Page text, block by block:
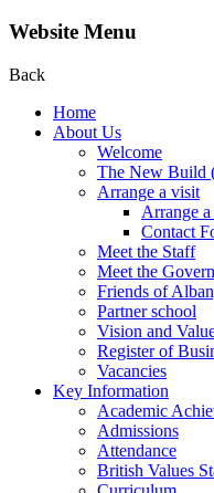
Website Menu
Back
Home
About Us
Welcome
The New Build
Arrange a visit
Arrange
Contact
Meet the Staff
Meet the
Friends of
Partner school
Vision and
Register of
Vacancies
Key Information
Academic
Admissions
Attendance
British Values